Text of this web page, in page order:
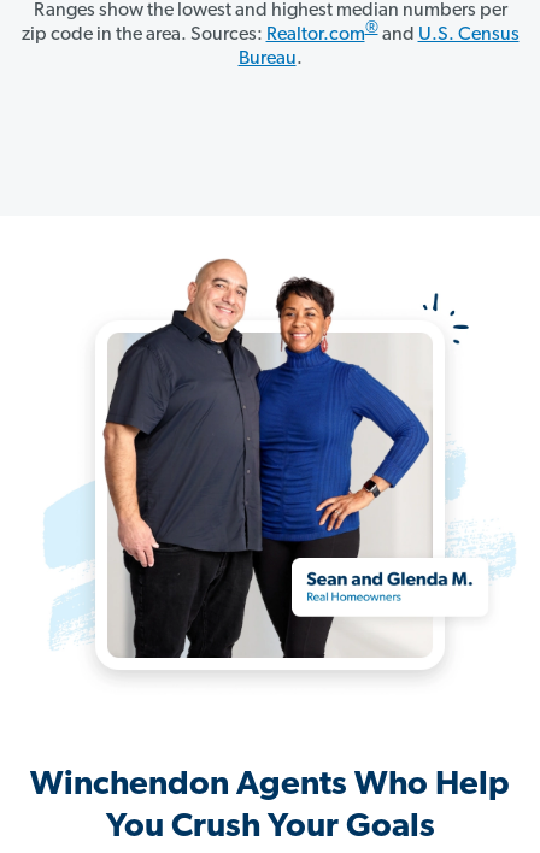
Ranges show the lowest and highest median numbers per
zip code in the area. Sources: Realtor.com®and U.S. Census
Bureau.
Winchendon Agents Who Help
You Crush Your Goals